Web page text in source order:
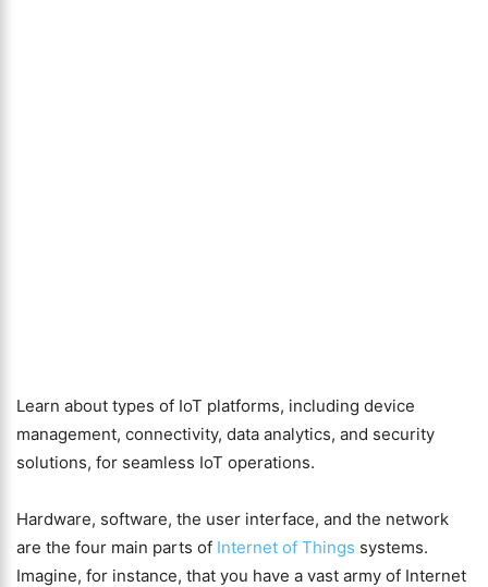
Learn about types of IoT platforms, including device
management, connectivity, data analytics, and security
solutions, for seamless IoT operations.
Hardware, software, the user interface, and the network
are the four main parts of Internet of Things systems.
Imagine, for instance, that you have a vast army of Internet